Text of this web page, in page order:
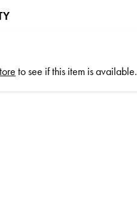
to see if this item is available.